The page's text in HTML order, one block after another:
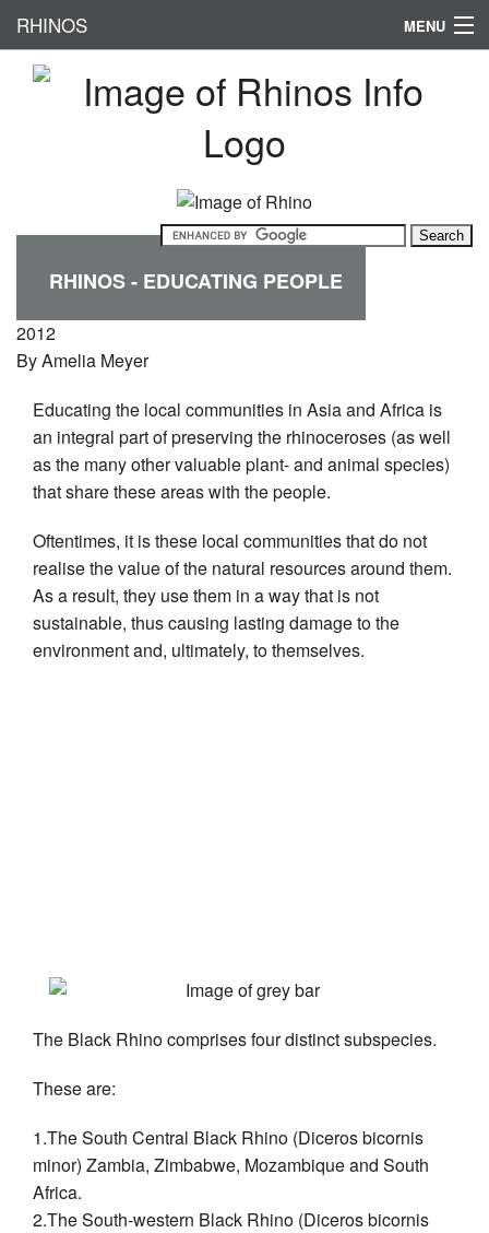
RHINOS MENU
HOME
PHYSICAL APPERANCE
HABITAT
FAMOUS RHINOS
RHINOS - EDUCATING PEOPLE
2012
ByAmelia Meyer
Educating the local communities in Asia and Africa is
an integral part of preserving the rhinoceroses (as well
as the many other valuable plant- and animal species)
that share these areas with the people.
Oftentimes, it is these local communities that do not
realise the value of the natural resources around them.
As a result, they use them in a way that is not
sustainable, thus causing lasting damage to the
environment and, ultimately, to themselves.
The Black Rhino comprises four distinct subspecies.
These are:
1.The South Central Black Rhino (Diceros bicornis
minor) Zambia, Zimbabwe, Mozambique and South
Africa.
2.The South-western Black Rhino (Diceros bicornis